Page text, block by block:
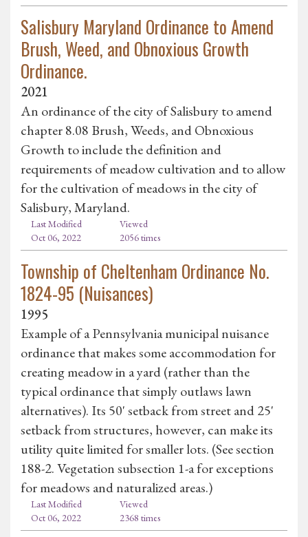
Salisbury Maryland Ordinance to Amend
Brush, Weed, and Obnoxious Growth
Ordinance.
2021
An ordinance of the city of Salisbury to amend
chapter 8.08 Brush, Weeds, and Obnoxious
Growth to include the definition and
requirements of meadow cultivation and to allow
for the cultivation of meadows in the city of
Salisbury, Maryland.
Last Modified
Oct 06, 2022
Viewed
2056 times
Township of Cheltenham Ordinance No.
1824-95 (Nuisances)
1995
Example of a Pennsylvania municipal nuisance
ordinance that makes some accommodation for
creating meadow in a yard (rather than the
typical ordinance that simply outlaws lawn
alternatives). Its 50' setback from street and 25'
setback from structures, however, can make its
utility quite limited for smaller lots. (See section
188-2. Vegetation subsection 1-a for exceptions
for meadows and naturalized areas.)
Last Modified
Oct 06, 2022
Viewed
2368 times